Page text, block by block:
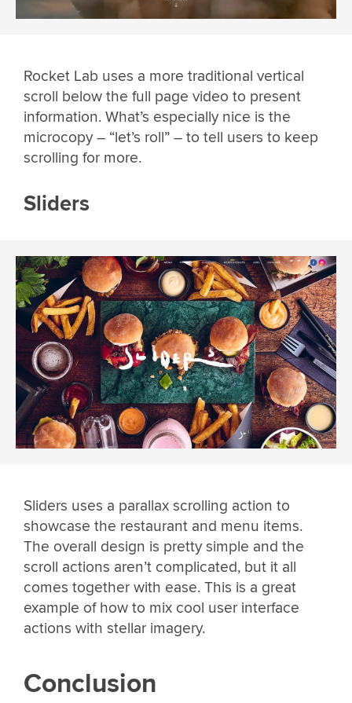
Rocket Lab uses a more traditional vertical
scroll below the full page video to present
information. What’s especially nice is the
microcopy – “let’s roll” – to tell users to keep
scrolling for more.
Sliders
Sliders uses a parallax scrolling action to
showcase the restaurant and menu items.
The overall design is pretty simple and the
scroll actions aren’t complicated, but it all
comes together with ease. This is a great
example of how to mix cool user interface
actions with stellar imagery.
Conclusion